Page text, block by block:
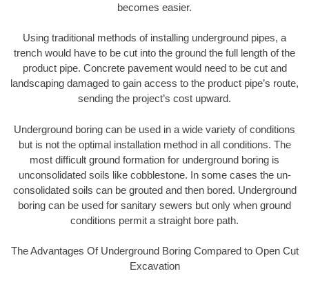
becomes easier.
Using traditional methods of installing underground pipes, a
trench would have to be cut into the ground the full length of the
product pipe. Concrete pavement would need to be cut and
landscaping damaged to gain access to the product pipe’s route,
sending the project’s cost upward.
Underground boring can be used in a wide variety of conditions
but is not the optimal installation method in all conditions. The
most difficult ground formation for underground boring is
unconsolidated soils like cobblestone. In some cases the un-
consolidated soils can be grouted and then bored. Underground
boring can be used for sanitary sewers but only when ground
conditions permit a straight bore path.
The Advantages Of Underground Boring Compared to Open Cut
Excavation